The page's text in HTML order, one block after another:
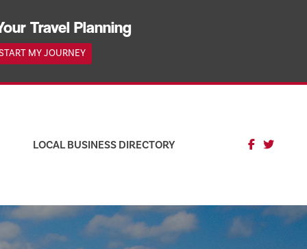
Travel Planning
MY JOURNEY
LOCAL BUSINESS DIRECTORY